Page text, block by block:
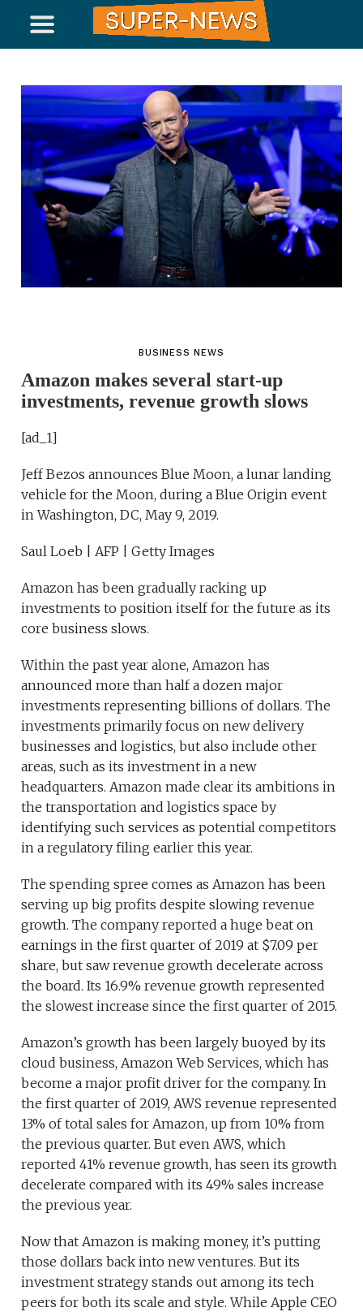
BUSINESS NEWS
Amazon makes several start-up
investments, revenue growth slows
[ad_1]
Jeff Bezos announces Blue Moon, a lunar landing
vehicle for the Moon, during a Blue Origin event
in Washington, DC, May 9, 2019.
Saul Loeb | AFP | Getty Images
Amazon has been gradually racking up
investments to position itself for the future as its
core business slows.
Within the past year alone, Amazon has
announced more than half a dozen major
investments representing billions of dollars. The
investments primarily focus on new delivery
businesses and logistics, but also include other
areas, such as its investment in a new
headquarters. Amazon made clear its ambitions in
the transportation and logistics space by
identifying such services as potential competitors
in a regulatory filing earlier this year.
The spending spree comes as Amazon has been
serving up big profits despite slowing revenue
growth. The company reported a huge beat on
earnings in the first quarter of 2019 at $7.09 per
share, but saw revenue growth decelerate across
the board. Its 16.9% revenue growth represented
the slowest increase since the first quarter of 2015.
Amazon’s growth has been largely buoyed by its
cloud business, Amazon Web Services, which has
become a major profit driver for the company. In
the first quarter of 2019, AWS revenue represented
13% of total sales for Amazon, up from 10% from
the previous quarter. But even AWS, which
reported 41% revenue growth, has seen its growth
decelerate compared with its 49% sales increase
the previous year.
Now that Amazon is making money, it’s putting
those dollars back into new ventures. But its
investment strategy stands out among its tech
peers for both its scale and style. While Apple CEO